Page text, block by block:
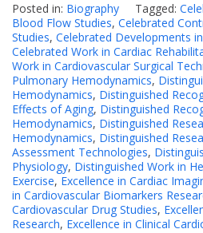
Posted in: Biography Tagged:
Blood Flow Studies, Celebrated
Studies, Celebrated Developments
Celebrated Work in Cardiac
Work in Cardiovascular Surgical
Pulmonary Hemodynamics,
Hemodynamics, Distinguished
Effects of Aging, Distinguished
Hemodynamics, Distinguished
Hemodynamics, Distinguished
Assessment Technologies,
Physiology, Distinguished Work in
Exercise, Excellence in Cardiac
in Cardiovascular Biomarkers
Cardiovascular Drug Studies,
Research, Excellence in Clinical